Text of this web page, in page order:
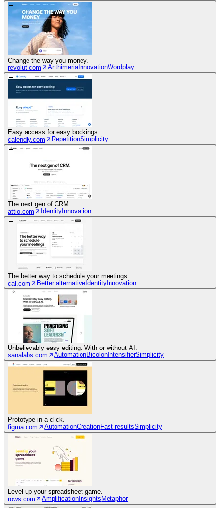
Change the way you money.
revolut.com
AnthimeriaInnovationWordplay
Easy access for easy bookings.
calendly.com
RepetitionSimplicity
The next gen of CRM.
attio.com
IdentityInnovation
The better way to schedule your meetings.
cal.com
Better alternativeIdentityInnovation
Unbelievably easy editing. With or without AI.
sanalabs.com
AutomationBicolonIntensifierSimplicity
Prototype in a click.
figma.com
AutomationCreationFast resultsSimplicity
Level up your spreadsheet game.
rows.com
AmplificationInsightsMetaphor